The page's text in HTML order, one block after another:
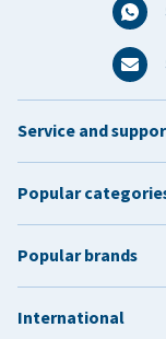
Service and
Popular
Popular brands
International